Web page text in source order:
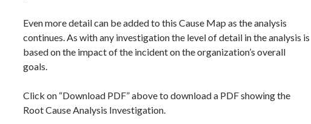
Even more detail can be added to this Cause Map as the analysis
continues. As with any investigation the level of detail in the analysis is
based on the impact of the incident on the organization’s overall
goals.
Click on “Download PDF” above to download a PDF showing the
Root Cause Analysis Investigation.